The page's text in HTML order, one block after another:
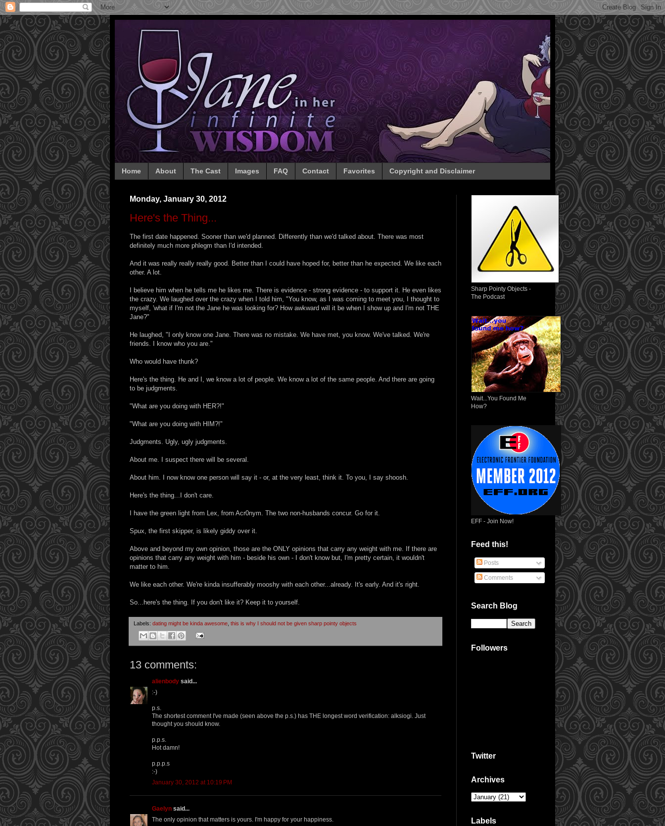
Home About The Cast Images FAQ Contact Favorites Copyright and Disclaimer
Monday, January 30, 2012
Here's the Thing...
The first date happened. Sooner than we'd planned. Differently than we'd talked about. There was most
definitely much more phlegm than I'd intended.
And it was really really really good. Better than I could have hoped for, better than he expected. We like each
other. A lot.
I believe him when he tells me he likes me. There is evidence - strong evidence - to support it. He even likes
the crazy. We laughed over the crazy when I told him, "You know, as I was coming to meet you, I thought to
myself, 'what if I'm not the Jane he was looking for? How awkward will it be when I show up and I'm not THE
Jane?"
He laughed, "I only know one Jane. There was no mistake. We have met, you know. We've talked. We're
friends. I know who you are."
Who would have thunk?
Here's the thing. He and I, we know a lot of people. We know a lot of the same people. And there are going
to be judgments.
"What are you doing with HER?!"
"What are you doing with HIM?!"
Judgments. Ugly, ugly judgments.
About me. I suspect there will be several.
About him. I now know one person will say it - or, at the very least, think it. To you, I say shoosh.
Here's the thing...I don't care.
I have the green light from Lex, from Acr0nym. The two non-husbands concur. Go for it.
Spux, the first skipper, is likely giddy over it.
Above and beyond my own opinion, those are the ONLY opinions that carry any weight with me. If there are
opinions that carry any weight with him - beside his own - I don't know but, I'm pretty certain, it wouldn't
matter to him.
We like each other. We're kinda insufferably mooshy with each other...already. It's early. And it's right.
So...here's the thing. If you don't like it? Keep it to yourself.
Labels: dating might be kinda awesome, this is why I should not be given sharp pointy objects
13 comments:
alienbody said...
:-)
p.s.
The shortest comment I've made (seen above the p.s.) has THE longest word verification: alksiogi. Just
thought you should know.
p.p.s.
Hot damn!
p.p.p.s
:-)
January 30, 2012 at 10:19 PM
Gaelyn said...
The only opinion that matters is yours. I'm happy for your happiness.
Sharp Pointy Objects -
The Podcast
Wait...You Found Me
How?
EFF - Join Now!
Feed this!
Posts
Comments
Search Blog
Followers
Twitter
Archives
Labels